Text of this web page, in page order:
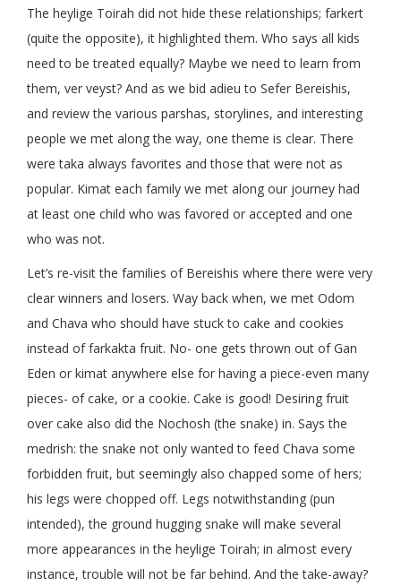
The heylige Toirah did not hide these relationships; farkert
(quite the opposite), it highlighted them. Who says all kids
need to be treated equally? Maybe we need to learn from
them, ver veyst? And as we bid adieu to Sefer Bereishis,
and review the various parshas, storylines, and interesting
people we met along the way, one theme is clear. There
were taka always favorites and those that were not as
popular. Kimat each family we met along our journey had
at least one child who was favored or accepted and one
who was not.
Let’s re-visit the families of Bereishis where there were very
clear winners and losers. Way back when, we met Odom
and Chava who should have stuck to cake and cookies
instead of farkakta fruit. No- one gets thrown out of Gan
Eden or kimat anywhere else for having a piece-even many
pieces- of cake, or a cookie. Cake is good! Desiring fruit
over cake also did the Nochosh (the snake) in. Says the
medrish: the snake not only wanted to feed Chava some
forbidden fruit, but seemingly also chapped some of hers;
his legs were chopped off. Legs notwithstanding (pun
intended), the ground hugging snake will make several
more appearances in the heylige Toirah; in almost every
instance, trouble will not be far behind. And the take-away?